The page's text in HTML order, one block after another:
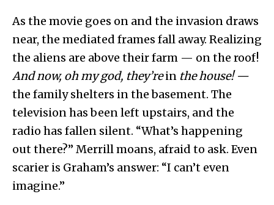
As the movie goes on and the invasion draws
near, the mediated frames fall away. Realizing
the aliens are above their farm — on the roof!
And now, oh my god, they’rein the house! —
the family shelters in the basement. The
television has been left upstairs, and the
radio has fallen silent. “What’s happening
out there?” Merrill moans, afraid to ask. Even
scarier is Graham’s answer: “I can’t even
imagine.”